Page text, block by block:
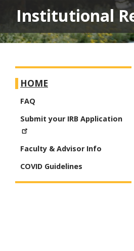
Institutional
HOME
FAQ
Submit your IRB Application
Faculty & Advisor Info
COVID Guidelines